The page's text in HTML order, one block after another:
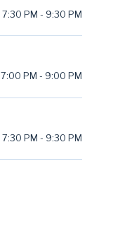
7:30 PM - 9:30 PM
7:00 PM - 9:00 PM
7:30 PM - 9:30 PM